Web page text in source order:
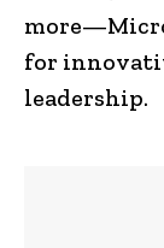
for
leadership.